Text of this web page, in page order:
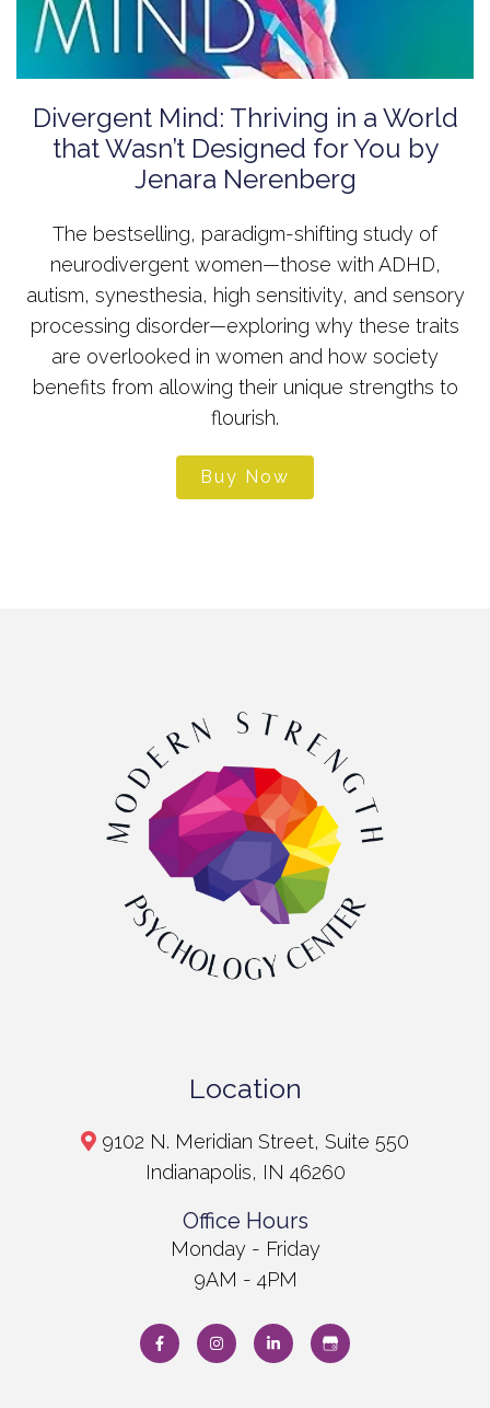
Divergent Mind: Thriving in a World
that Wasn’t Designed for You by
Jenara Nerenberg
The bestselling, paradigm-shifting study of
neurodivergent women—those with ADHD,
autism, synesthesia, high sensitivity, and sensory
processing disorder—exploring why these traits
are overlooked in women and how society
benefits from allowing their unique strengths to
flourish.
Buy Now
Location
9102 N. Meridian Street, Suite 550
Indianapolis, IN 46260
Office Hours
Monday - Friday
9AM - 4PM